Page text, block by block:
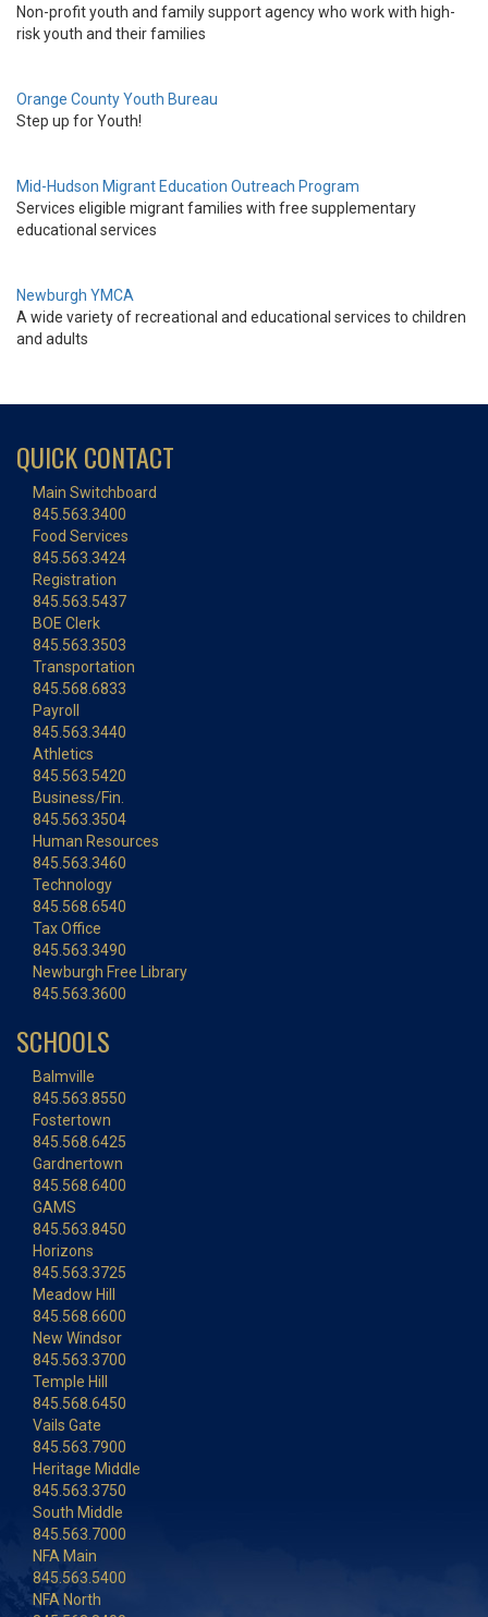
Non-profit youth and family support agency who work with high-
risk youth and their families
Orange County Youth Bureau
Step up for Youth!
Mid-Hudson Migrant Education Outreach Program
Services eligible migrant families with free supplementary
educational services
Newburgh YMCA
A wide variety of recreational and educational services to children
and adults
QUICK CONTACT
Main Switchboard
845.563.3400
Food Services
845.563.3424
Registration
845.563.5437
BOE Clerk
845.563.3503
Transportation
845.568.6833
Payroll
845.563.3440
Athletics
845.563.5420
Business/Fin.
845.563.3504
Human Resources
845.563.3460
Technology
845.568.6540
Tax Office
845.563.3490
Newburgh Free Library
845.563.3600
SCHOOLS
Balmville
845.563.8550
Fostertown
845.568.6425
Gardnertown
845.568.6400
GAMS
845.563.8450
Horizons
845.563.3725
Meadow Hill
845.568.6600
New Windsor
845.563.3700
Temple Hill
845.568.6450
Vails Gate
845.563.7900
Heritage Middle
845.563.3750
South Middle
845.563.7000
NFA Main
845.563.5400
NFA North